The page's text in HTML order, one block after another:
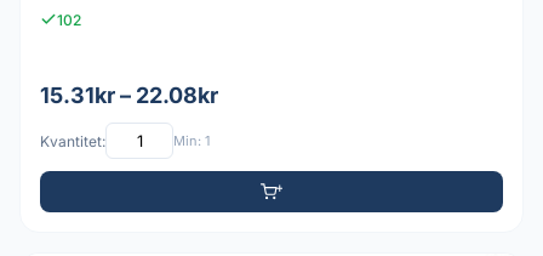
102
15.31kr – 22.08kr
Kvantitet: Min: 1